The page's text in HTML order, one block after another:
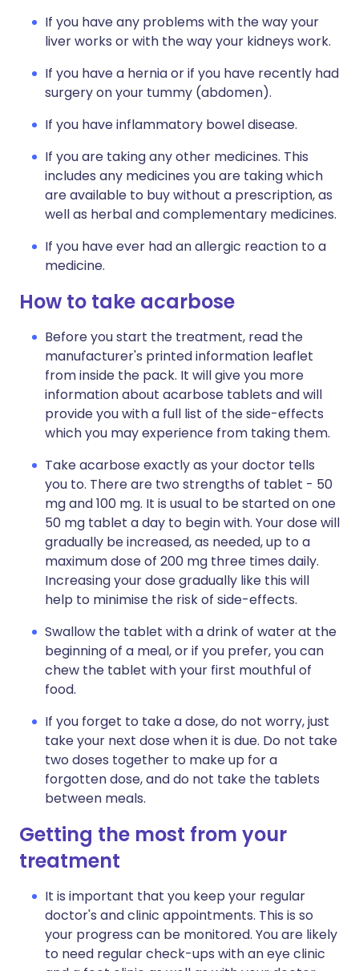
If you have any problems with the way your
liver works or with the way your kidneys work.
If you have a hernia or if you have recently had
surgery on your tummy (abdomen).
If you have inflammatory bowel disease.
If you are taking any other medicines. This
includes any medicines you are taking which
are available to buy without a prescription, as
well as herbal and complementary medicines.
If you have ever had an allergic reaction to a
medicine.
How to take acarbose
Before you start the treatment, read the
manufacturer's printed information leaflet
from inside the pack. It will give you more
information about acarbose tablets and will
provide you with a full list of the side-effects
which you may experience from taking them.
Take acarbose exactly as your doctor tells
you to. There are two strengths of tablet - 50
mg and 100 mg. It is usual to be started on one
50 mg tablet a day to begin with. Your dose will
gradually be increased, as needed, up to a
maximum dose of 200 mg three times daily.
Increasing your dose gradually like this will
help to minimise the risk of side-effects.
Swallow the tablet with a drink of water at the
beginning of a meal, or if you prefer, you can
chew the tablet with your first mouthful of
food.
If you forget to take a dose, do not worry, just
take your next dose when it is due. Do not take
two doses together to make up for a
forgotten dose, and do not take the tablets
between meals.
Getting the most from your
treatment
It is important that you keep your regular
doctor's and clinic appointments. This is so
your progress can be monitored. You are likely
to need regular check-ups with an eye clinic